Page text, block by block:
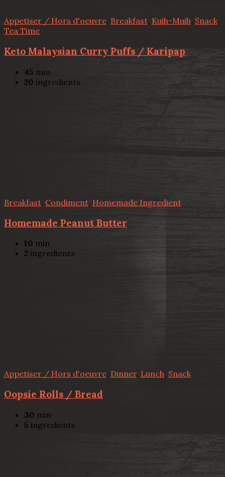
Appetiser / Hors d'oeuvre, Breakfast, Kuih-Muih, Snack,
Tea Time
Keto Malaysian Curry Puffs / Karipap
45 min
20 ingredients
Breakfast Condiment, Homemade Ingredient
Homemade Peanut Butter
10 min
2 ingredients
Appetiser / Hors d'oeuvre, Dinner, Lunch, Snack
Oopsie Rolls / Bread
30 min
5 ingredients